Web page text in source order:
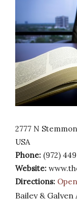
2777 N
USA
Phone: (972)
Website:
Directions:
Bailey &